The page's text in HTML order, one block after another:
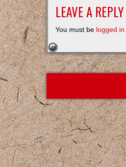
LEAVE A REPLY
You must be logged in